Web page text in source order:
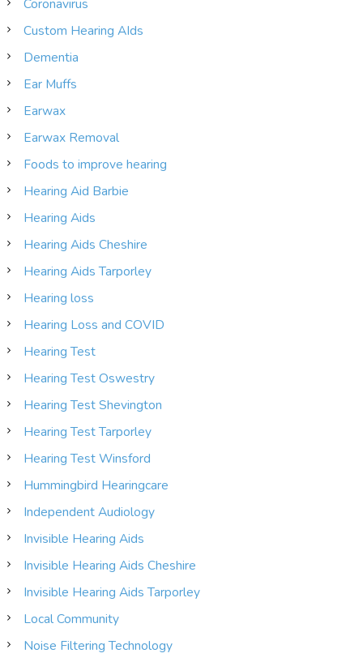
Coronavirus
Custom Hearing AIds
Dementia
Ear Muffs
Earwax
Earwax Removal
Foods to improve hearing
Hearing Aid Barbie
Hearing Aids
Hearing Aids Cheshire
Hearing Aids Tarporley
Hearing loss
Hearing Loss and COVID
Hearing Test
Hearing Test Oswestry
Hearing Test Shevington
Hearing Test Tarporley
Hearing Test Winsford
Hummingbird Hearingcare
Independent Audiology
Invisible Hearing Aids
Invisible Hearing Aids Cheshire
Invisible Hearing Aids Tarporley
Local Community
Noise Filtering Technology